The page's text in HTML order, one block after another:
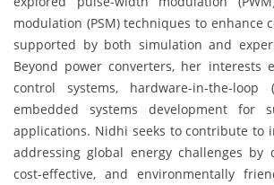
modulation (PSM) techniques to enhance
supported by both simulation and
Beyond power converters, her interests
control systems, hardware-in-the-loop
embedded systems development for
applications. Nidhi seeks to contribute to
addressing global energy challenges by
cost-effective, and environmentally